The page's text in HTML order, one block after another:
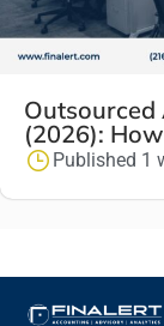
Outsourced
(2026):
Published 1